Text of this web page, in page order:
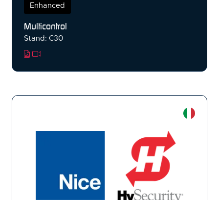
Enhanced
Multicontrol
Stand: C30